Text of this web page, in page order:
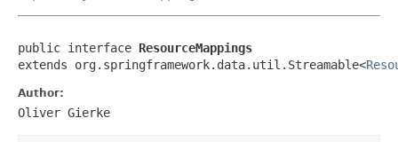
public interface ResourceMappings
extends org.springframework.data.util.Streamable<
Author:
Oliver Gierke